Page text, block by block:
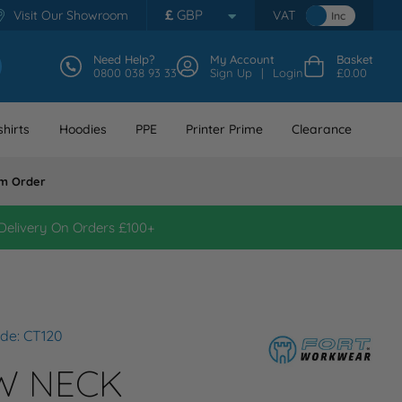
Visit Our Showroom £ GBP VAT Inc
Need Help?
0800 038 93 33
My Account
Sign Up
Login
Basket
£0.00
Hoodies PPE Printer Prime Clearance
Order
On Orders £100+
CT120
NECK